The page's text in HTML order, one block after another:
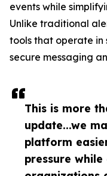
This is more
update...we
platform
pressure while
events while
Unlike traditional
tools that operate in
secure messaging